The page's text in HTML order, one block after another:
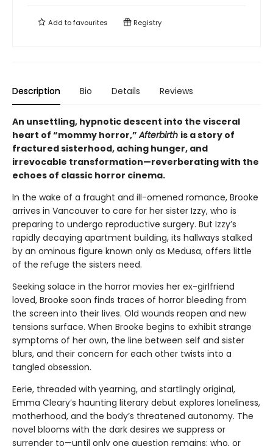
Add tofavourites Registry
Description Bio Details Reviews
An unsettling, hypnotic descent into the visceral
heart of “mommy horror,”Afterbirth is a story of
fractured sisterhood, aching hunger, and
irrevocable transformation—reverberating with the
echoes of classic horror cinema.
In the wake of a fraught and ill-omened romance, Brooke
arrives in Vancouver to care for her sister Izzy, who is
preparing to undergo reproductive surgery. But Izzy’s
rapidly decaying apartment building, its hallways stalked
by an ominous figure known only as Medusa, offers little
of the refuge the sisters need.
Seeking solace in the horror movies her ex-girlfriend
loved, Brooke soon finds traces of horror bleeding from
the screen into their lives. Old wounds reopen and new
tensions surface. When Brooke begins to exhibit strange
symptoms of her own, the line between self and sister
blurs, and their concern for each other twists into a
tangled obsession.
Eerie, threaded with yearning, and startlingly original,
Emma Cleary’s haunting literary debut explores loneliness,
motherhood, and the body’s threatened autonomy. The
novel blooms with the dark desires we suppress or
surrender to—until only one question remains: who, or